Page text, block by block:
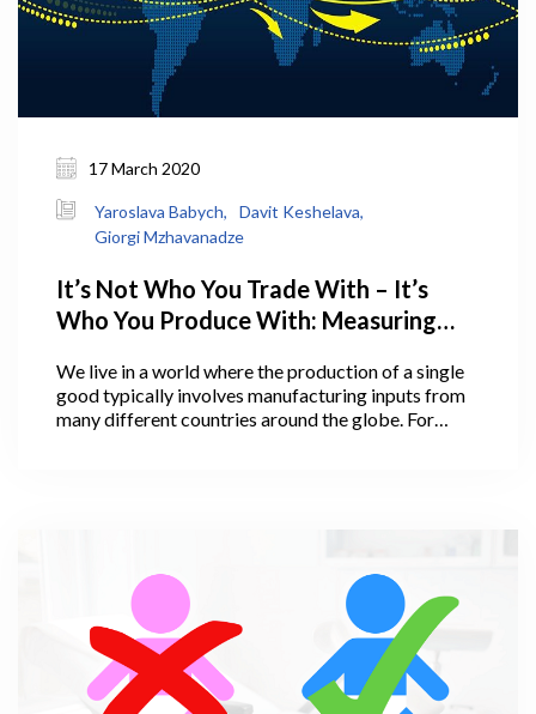
17 March 2020
Yaroslava Babych,
Davit Keshelava,
Giorgi Mzhavanadze
It’s Not Who You Trade With – It’s
Who You Produce With: Measuring
Regional Value Chains
We live in a world where the production of a single
good typically involves manufacturing inputs from
many different countries around the globe. For
economists think about countries’ comparative
advantage and specialization in production.